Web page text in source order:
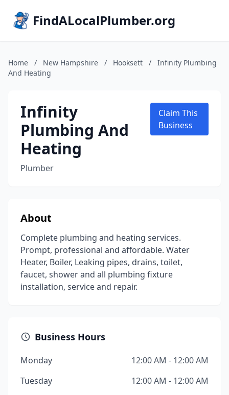
FindALocalPlumber.org
Home / New Hampshire / Hooksett /
Infinity Plumbing
And Heating
Infinity
Plumbing And
Heating
Plumber
Claim This
Business
About
Complete plumbing and heating services.
Prompt, professional and affordable. Water
Heater, Boiler, Leaking pipes, drains, toilet,
faucet, shower and all plumbing fixture
installation, service and repair.
Business Hours
Monday
12:00 AM - 12:00 AM
Tuesday
12:00 AM - 12:00 AM